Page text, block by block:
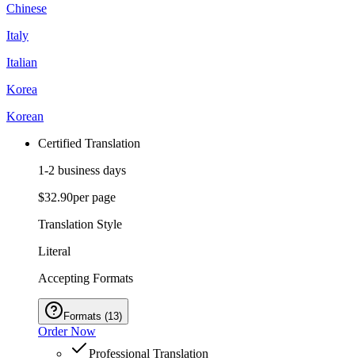
Chinese
Italy
Italian
Korea
Korean
Certified Translation
1-2 business days
$32.90per page
Translation Style
Literal
Accepting Formats
Formats (13)
Order Now
Professional Translation